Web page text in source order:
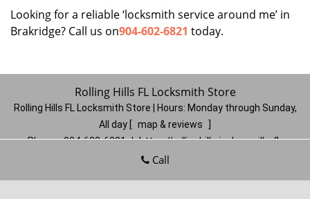
Looking for a reliable ‘locksmith service around me’ in
Brakridge? Call us on904-602-6821 today.
Rolling Hills FL Locksmith Store
Rolling Hills FL Locksmith Store | Hours: Monday through Sunday,
All day
map & reviews
Phone: 904-602-6821 | https://rollinghills.jacksonville-fl-
locksmithstore.com
Call